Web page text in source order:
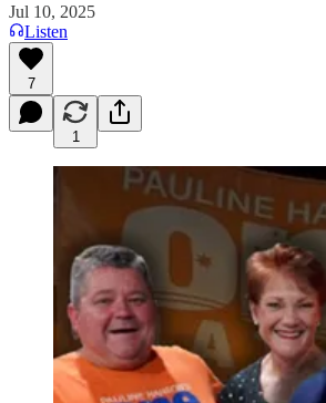
Jul 10, 2025
Listen
7
1